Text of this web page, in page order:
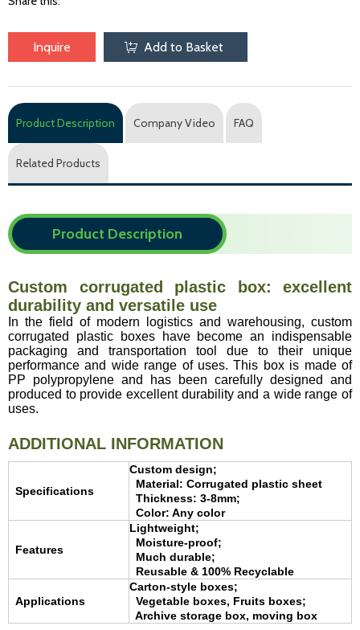
Inquire Add to Basket
Product Description Company Video FAQ
Related Products
Product Description
Custom corrugated plastic box: excellent
durability and versatile use
In the field of modern logistics and warehousing, custom
corrugated plastic boxes have become an indispensable
packaging and transportation tool due to their unique
performance and wide range of uses. This box is made of
PP polypropylene and has been carefully designed and
produced to provide excellent durability and a wide range of
uses.
ADDITIONAL INFORMATION
Specifications
Custom design;
Material: Corrugated plastic sheet
Thickness: 3-8mm;
Color: Any color
Features
Lightweight;
Moisture-proof;
Much durable;
Reusable & 100% Recyclable
Applications
Carton-style boxes;
Vegetable boxes, Fruits boxes;
Archive storage box, moving box